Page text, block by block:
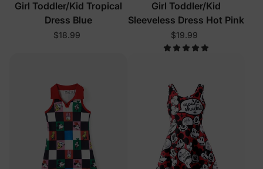
Girl Toddler/Kid Tropical
Dress Blue
$18.99
Girl Toddler/Kid
Sleeveless Dress Hot Pink
$19.99